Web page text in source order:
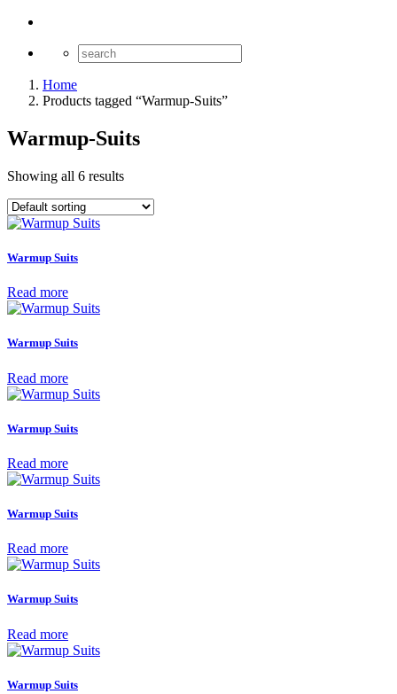
Home
Products tagged “Warmup-Suits”
Warmup-Suits
Showing all 6 results
Warmup Suits
Read more
Warmup Suits
Read more
Warmup Suits
Read more
Warmup Suits
Read more
Warmup Suits
Read more
Warmup Suits